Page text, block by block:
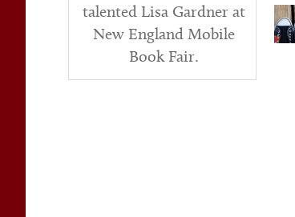
talented Lisa Gardner at
New England Mobile
Book Fair.